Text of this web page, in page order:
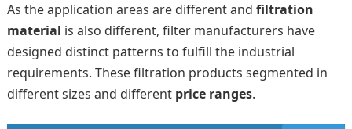
As the application areas are different and filtration
material is also different, filter manufacturers have
designed distinct patterns to fulfill the industrial
requirements. These filtration products segmented in
different sizes and different price ranges.